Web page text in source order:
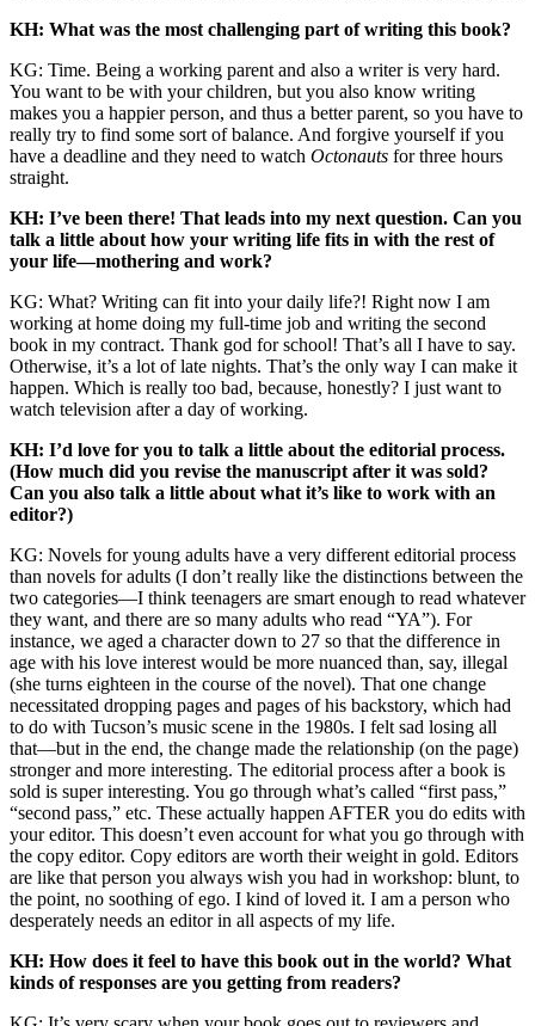
KH: What was the most challenging part of writing this book?
KG: Time. Being a working parent and also a writer is very hard.
You want to be with your children, but you also know writing
makes you a happier person, and thus a better parent, so you have to
really try to find some sort of balance. And forgive yourself if you
have a deadline and they need to watch Octonauts for three hours
straight.
KH: I’ve been there! That leads into my next question. Can you
talk a little about how your writing life fits in with the rest of
your life—mothering and work?
KG: What? Writing can fit into your daily life?! Right now I am
working at home doing my full-time job and writing the second
book in my contract. Thank god for school! That’s all I have to say.
Otherwise, it’s a lot of late nights. That’s the only way I can make it
happen. Which is really too bad, because, honestly? I just want to
watch television after a day of working.
KH: I’d love for you to talk a little about the editorial process.
(How much did you revise the manuscript after it was sold?
Can you also talk a little about what it’s like to work with an
editor?)
KG: Novels for young adults have a very different editorial process
than novels for adults (I don’t really like the distinctions between the
two categories—I think teenagers are smart enough to read whatever
they want, and there are so many adults who read “YA”). For
instance, we aged a character down to 27 so that the difference in
age with his love interest would be more nuanced than, say, illegal
(she turns eighteen in the course of the novel). That one change
necessitated dropping pages and pages of his backstory, which had
to do with Tucson’s music scene in the 1980s. I felt sad losing all
that—but in the end, the change made the relationship (on the page)
stronger and more interesting. The editorial process after a book is
sold is super interesting. You go through what’s called “first pass,”
“second pass,” etc. These actually happen AFTER you do edits with
your editor. This doesn’t even account for what you go through with
the copy editor. Copy editors are worth their weight in gold. Editors
are like that person you always wish you had in workshop: blunt, to
the point, no soothing of ego. I kind of loved it. I am a person who
desperately needs an editor in all aspects of my life.
KH: How does it feel to have this book out in the world? What
kinds of responses are you getting from readers?